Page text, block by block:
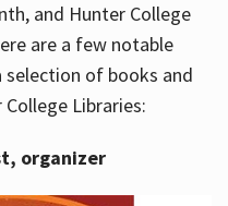
and Hunter College
are a few notable
of books and
Libraries:
organizer